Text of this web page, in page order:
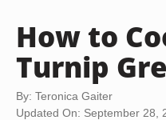
How to
Turnip
By: Teronica Gaiter
Updated On: September 28,